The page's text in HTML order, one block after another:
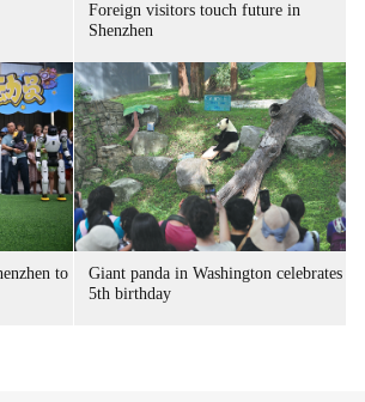
Foreign visitors touch future in
Shenzhen
to
Giant panda in Washington celebrates
5th birthday